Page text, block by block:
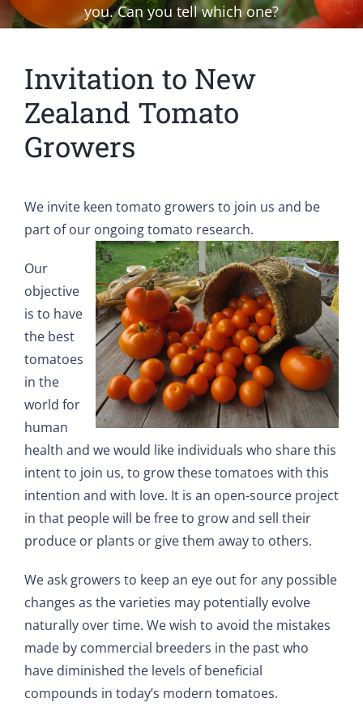
you. Can you tell which one?
Invitation to New
Zealand Tomato
Growers
We invite keen tomato growers to join us and be
part of our ongoing tomato research.
Our
objective
is to have
the best
tomatoes
in the
world for
human
health and we would like individuals who share this
intent to join us, to grow these tomatoes with this
intention and with love. It is an open-source project
in that people will be free to grow and sell their
produce or plants or give them away to others.
We ask growers to keep an eye out for any possible
changes as the varieties may potentially evolve
naturally over time. We wish to avoid the mistakes
made by commercial breeders in the past who
have diminished the levels of beneficial
compounds in today’s modern tomatoes.